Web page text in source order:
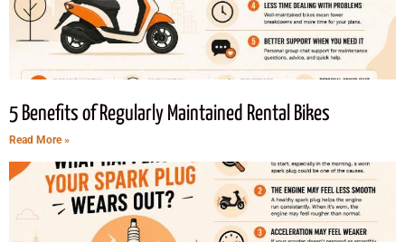
5 Benefits of Regularly Maintained Rental Bikes
Read More »